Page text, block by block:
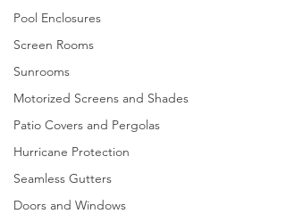
Pool Enclosures
Screen Rooms
Sunrooms
Motorized Screens and Shades
Patio Covers and Pergolas
Hurricane Protection
Seamless Gutters
Doors and Windows